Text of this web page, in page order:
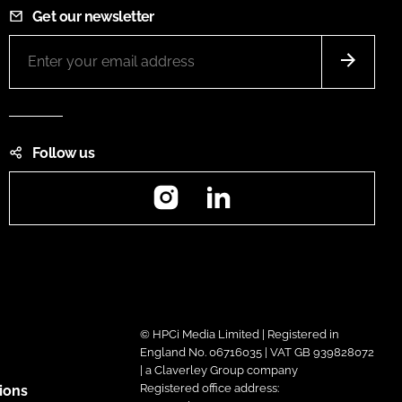
Get our newsletter
Follow us
Instagram
© HPCi Media Limited | Registered in
England No. 06716035 | VAT GB 939828072
| a Claverley Group company
Registered office address: